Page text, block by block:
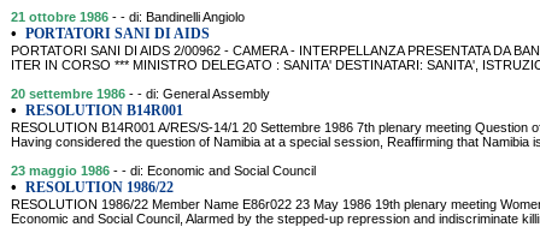
21 ottobre 1986 - - di: Bandinelli Angiolo
• PORTATORI SANI DI AIDS
PORTATORI SANI DI AIDS 2/00962 - CAMERA - INTERPELLANZA PRESENTATA DA
ITER IN CORSO *** MINISTRO DELEGATO : SANITA' DESTINATARI: SANITA',
20 settembre 1986 - - di: General Assembly
• RESOLUTION B14R001
RESOLUTION B14R001 A/RES/S-14/1 20 Settembre 1986 7th plenary meeting Question
Having considered the question of Namibia at a special session, Reaffirming that Namibia
23 maggio 1986 - - di: Economic and Social Council
• RESOLUTION 1986/22
RESOLUTION 1986/22 Member Name E86r022 23 May 1986 19th plenary meeting
Economic and Social Council, Alarmed by the stepped-up repression and indiscriminate